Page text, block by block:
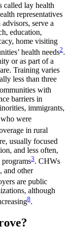
called lay health
representatives
serve a
education,
home visiting
health needs2.
or as part of a
Training varies
less than three
with
barriers in
immigrants,
were
in rural
usually focused
and less often,
3. CHWs
and other
are public
although
8.